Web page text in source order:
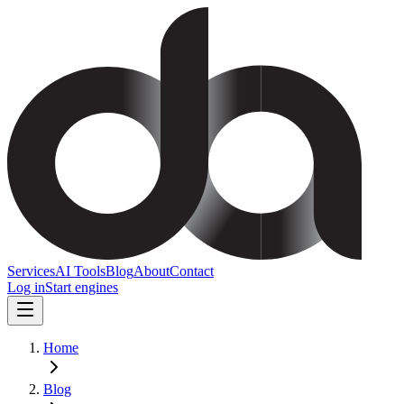
ServicesAI ToolsBlogAboutContact
Log inStart engines
Home
Blog